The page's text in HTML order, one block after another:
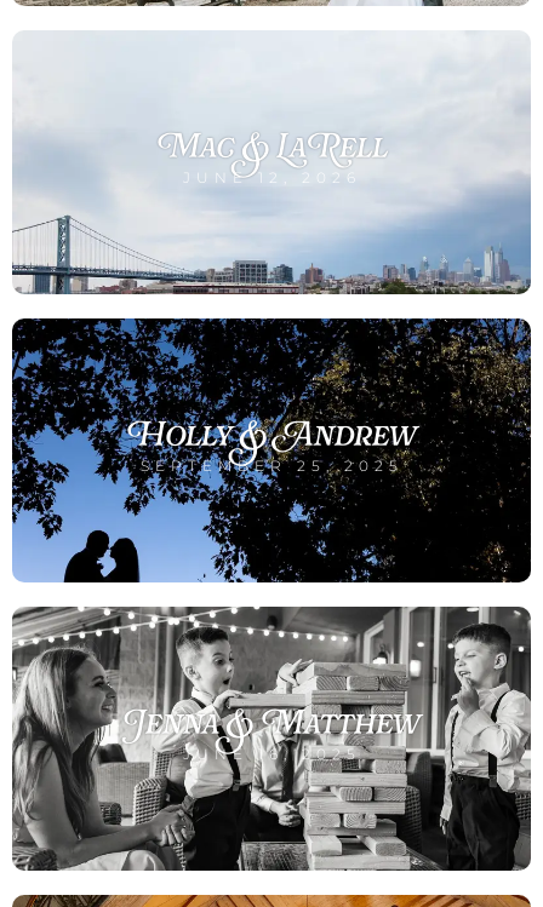
Mac & LaRell
JUNE 12, 2026
Holly & Andrew
SEPTEMBER 25, 2025
Jenna & Matthew
JUNE 16, 2025